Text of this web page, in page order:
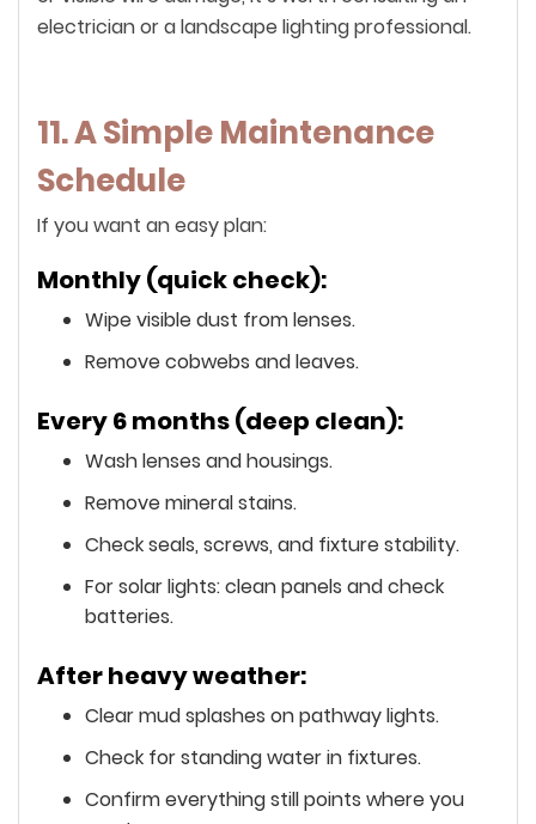
electrician or a landscape lighting professional.
11. A Simple Maintenance
Schedule
If you want an easy plan:
Monthly (quick check):
Wipe visible dust from lenses.
Remove cobwebs and leaves.
Every 6 months (deep clean):
Wash lenses and housings.
Remove mineral stains.
Check seals, screws, and fixture stability.
For solar lights: clean panels and check
batteries.
After heavy weather:
Clear mud splashes on pathway lights.
Check for standing water in fixtures.
Confirm everything still points where you